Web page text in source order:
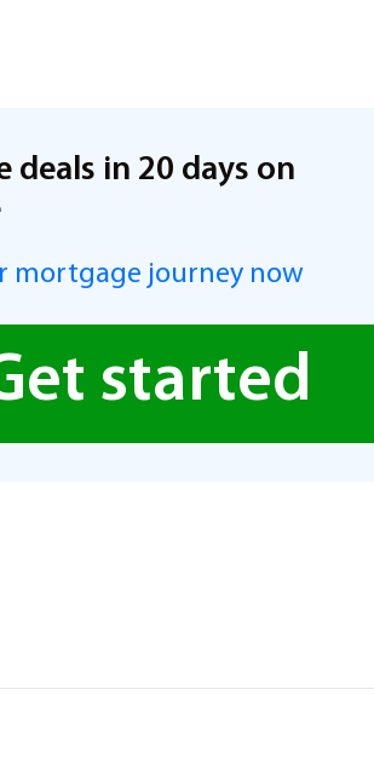
deals in 20 days on
mortgage journey now
started